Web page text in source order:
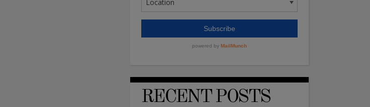
RECENT POSTS